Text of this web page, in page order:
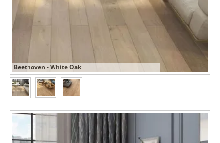
Beethoven - White Oak